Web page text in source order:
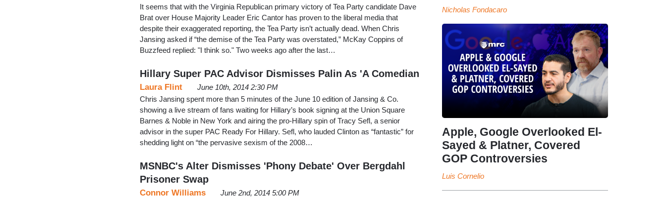
It seems that with the Virginia Republican primary victory of Tea Party candidate Dave
Brat over House Majority Leader Eric Cantor has proven to the liberal media that
despite their exaggerated reporting, the Tea Party isn’t actually dead. When Chris
Jansing asked if “the demise of the Tea Party was overstated,” McKay Coppins of
Buzzfeed replied: "I think so." Two weeks ago after the last…
Hillary Super PAC Advisor Dismisses Palin As 'A Comedian
Laura Flint
June 10th, 2014 2:30 PM
Chris Jansing spent more than 5 minutes of the June 10 edition of Jansing & Co.
showing a live stream of fans waiting for Hillary’s book signing at the Union Square
Barnes & Noble in New York and airing the pro-Hillary spin of Tracy Sefl, a senior
advisor in the super PAC Ready For Hillary. Sefl, who lauded Clinton as “fantastic” for
shedding light on “the pervasive sexism of the 2008…
MSNBC's Alter Dismisses 'Phony Debate' Over Bergdahl
Prisoner Swap
Connor Williams
June 2nd, 2014 5:00 PM
Nicholas Fondacaro
Apple, Google Overlooked El-
Sayed & Platner, Covered
GOP Controversies
Luis Cornelio